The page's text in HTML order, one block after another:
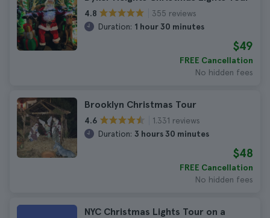
4.8
355 reviews
Duration: 1 hour 30 minutes
$49
FREE Cancellation
No hidden fees
Brooklyn Christmas Tour
4.6
1.331 reviews
Duration: 3 hours 30 minutes
$48
FREE Cancellation
No hidden fees
NYC Christmas Lights Tour on a